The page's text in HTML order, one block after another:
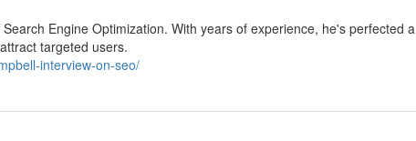
Engine Optimization. With years of experience, he's perfected a
targeted users.
interview-on-seo/